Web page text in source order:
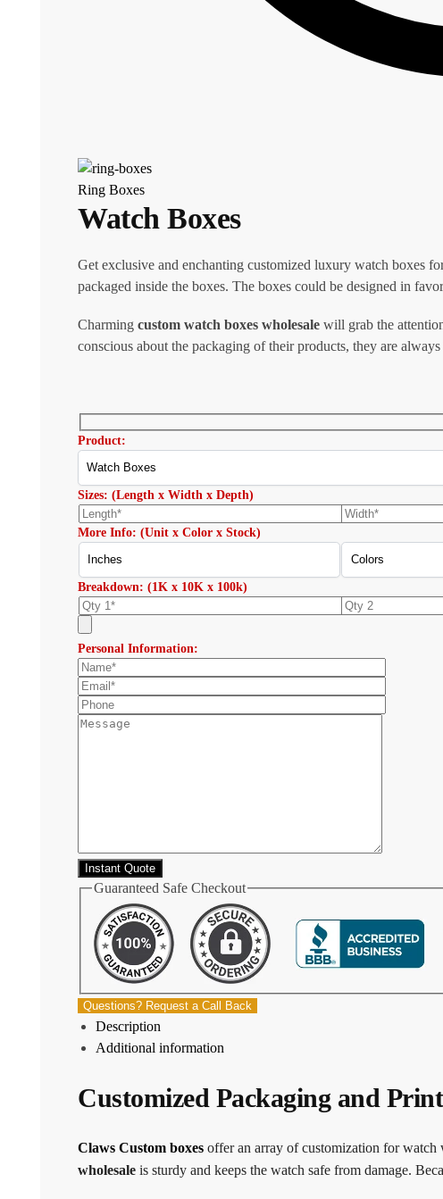
Ring Boxes
Watch Boxes
Get exclusive and enchanting customized luxury watch boxes
packaged inside the boxes. The boxes could be designed in
Charming custom watch boxes wholesale will grab the
conscious about the packaging of their products, they are
Product:
Sizes: (Length x Width x Depth)
More Info: (Unit x Color x Stock)
Breakdown: (1K x 10K x 100k)
Personal Information:
Guaranteed Safe Checkout
Questions? Request a Call Back
Description
Additional information
Customized Packaging and
Claws Custom boxes offer an array of customization for watch
wholesale is sturdy and keeps the watch safe from damage.